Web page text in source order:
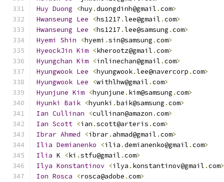
Huy Duong <huy.duongdinh@gmail .com>
Hwanseung Lee <hs1217 .lee@gmail .com>
Hwanseung Lee <hs1217 .lee@samsung .com>
Hyemi
Shin <hyemi .sin@samsung .com>
HyeockJin Kim <kherootz@gmail .com>
Hyungchan Kim <inlinechan@gmail .com>
Hyungwook Lee <hyungwook.lee@navercorp .com>
Hyungwook Lee <withlhw@gmail .com>
Hyunjune Kim <hyunjune . kim@samsung .com>
Hyunki
Baik <hyunki .baik@samsung .com>
Ian Cullinan <cullinan@amazon .com>
Ian Scott <ian .scott@arteris .com>
Ibrar Ahmed <ibrar. ahmad@gmail .com>
Ilia Demianenko <ilia .demianenko@gmail .com>
Ilia K <ki .stfu@gmail .com>
Ilya Konstantinov <ilya . konstantinov@gmail .com>
Ion Rosca <rosca@adobe .com>